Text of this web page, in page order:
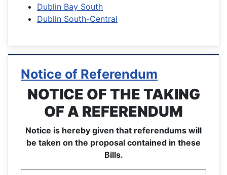
Dublin Bay South
Dublin South-Central
Notice of Referendum
NOTICE OF THE TAKING
OF A REFERENDUM
Notice is hereby given that referendums will
be taken on the proposal contained in these
Bills.